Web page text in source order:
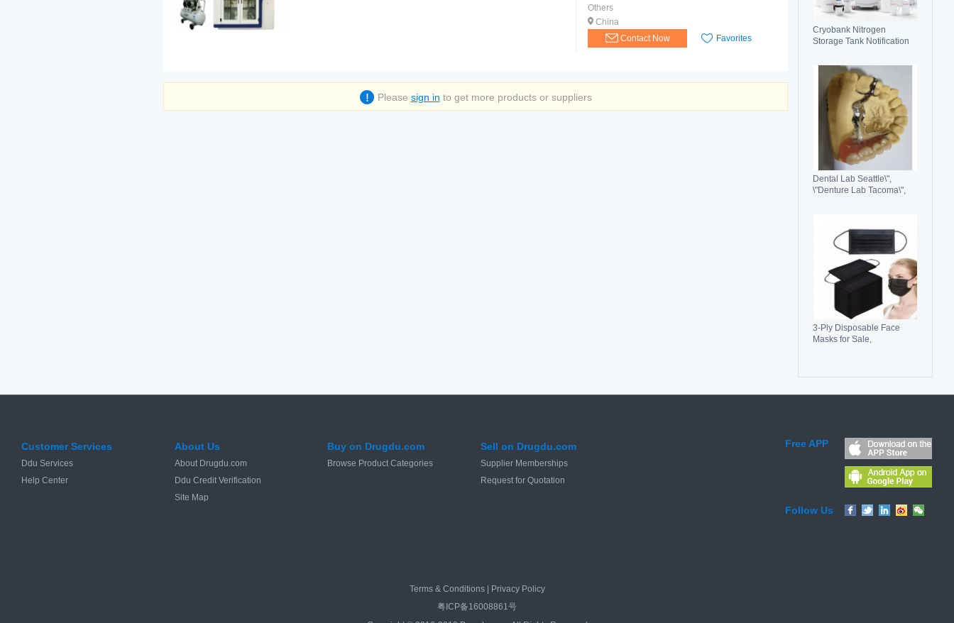
Cryobank Nitrogen
Storage Tank Notification
Dental Lab Seattle\",
\"Denture Lab Tacoma\",
3-Ply Disposable Face
Masks for Sale,
Others
China
Contact Now
Favorites
Please sign in to get more products or suppliers
Customer Services
Ddu Services
Help Center
About Us
About Drugdu.com
Ddu Credit Verification
Site Map
Buy on Drugdu.com
Browse Product Categories
Sell on Drugdu.com
Supplier Memberships
Request for Quotation
Free APP
Follow Us
Terms & Conditions|
Privacy Policy
粤ICP备16008861号